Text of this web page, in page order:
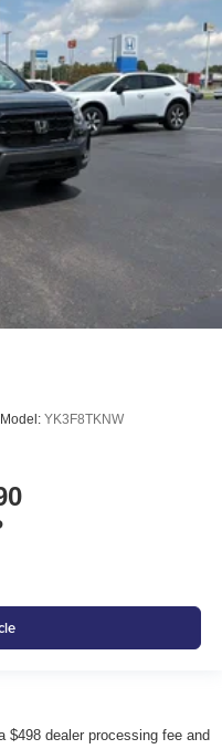
Model: YK3F8TKNW
$498 dealer processing fee and